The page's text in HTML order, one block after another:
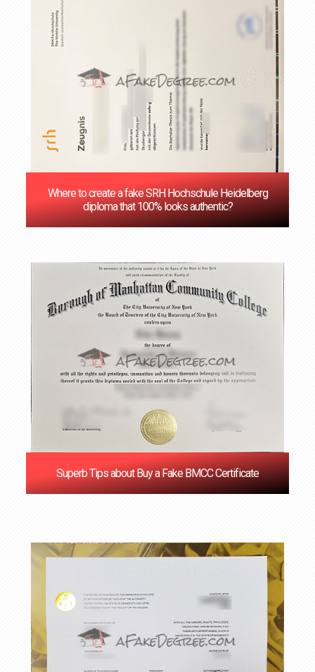
Where to create a fake SRH Hochschule Heidelberg
diploma that 100% looks authentic?
Superb Tips about Buy a Fake BMCC Certificate